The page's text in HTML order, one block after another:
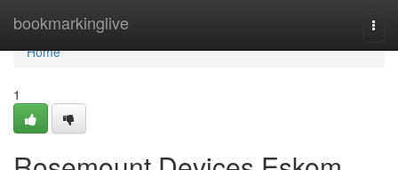
bookmarkinglive
Home
Home
1